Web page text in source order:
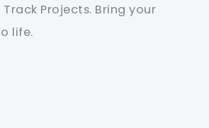
Projects. Bring your
life.